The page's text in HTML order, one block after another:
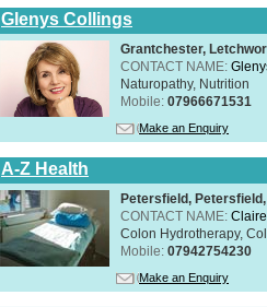
Glenys Collings
Grantchester,
CONTACT NAME:
Naturopathy, Nutrition
Mobile: 07966671531
Make an Enquiry
A-Z Health
Petersfield,
CONTACT NAME:
Colon Hydrotherapy,
Mobile: 07942754230
Make an Enquiry